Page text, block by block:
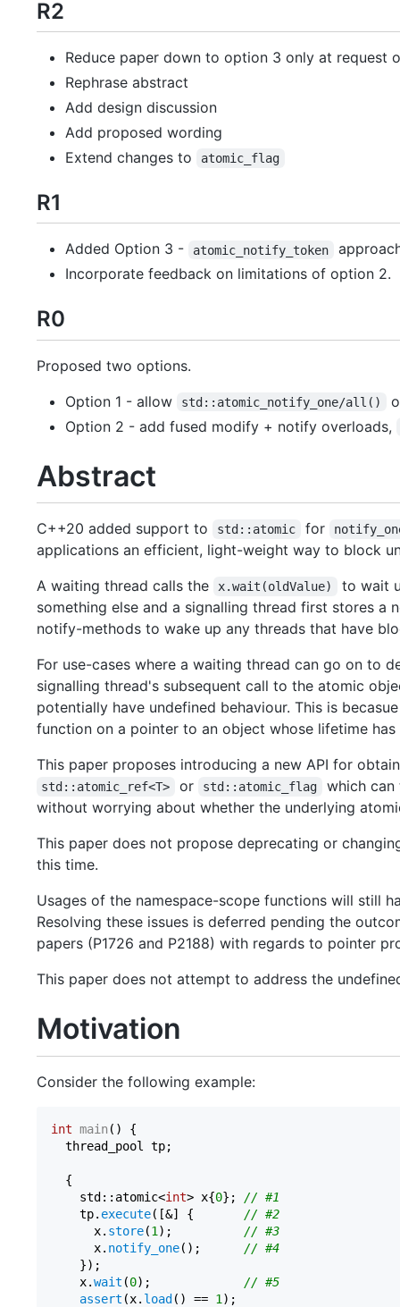
R2
Reduce paper down to option 3 only at request
Rephrase abstract
Add design discussion
Add proposed wording
Extend changes to
atomic_flag
R1
Added Option 3 - atomic_notify_token
Incorporate feedback on limitations of option 2.
R0
Proposed two options.
Option 1 - allow
std::atomic_notify_one/all()
Option 2 - add fused modify + notify overloads,
Abstract
C++20 added support to std::atomic for
applications an efficient, light-weight way to block
A waiting thread calls the
x.wait(oldValue)
to wait
something else and a signalling thread first stores
notify-methods to wake up any threads that have
For use-cases where a waiting thread can go on to
signalling thread's subsequent call to the atomic
potentially have undefined behaviour. This is
function on a pointer to an object whose lifetime has
This paper proposes introducing a new API for
std::atomic_ref<T> or std::atomic_flag
which
without worrying about whether the underlying
This paper does not propose deprecating or
this time.
Usages of the namespace-scope functions will still
Resolving these issues is deferred pending the
papers (P1726 and P2188) with regards to pointer
This paper does not attempt to address the
Motivation
Consider the following example:
int main ()
{
  thread_pool tp;
  {
    std::atomic<
int> x{0}; // #1
    tp.
execute([&] { // #2
      x.
store(1 ); // #3
      x.
notify_one(); // #4
    });
    x.
wait (0); // #5
assert (x. load () == 1 );